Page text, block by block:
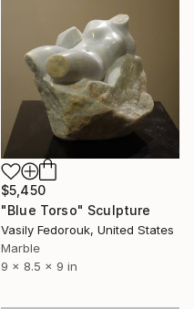
$5,450
"Blue Torso" Sculpture
Vasily Fedorouk, United States
Marble
9 x 8.5 x 9 in